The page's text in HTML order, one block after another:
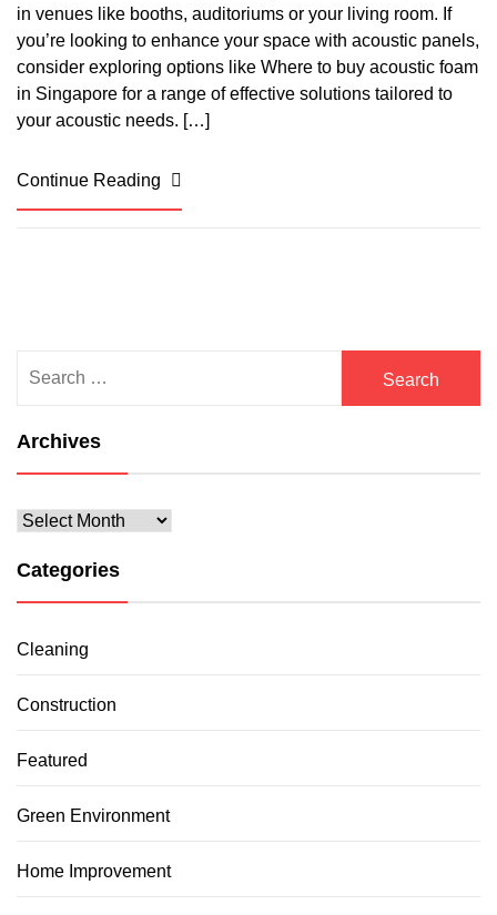
in venues like booths, auditoriums or your living room. If
you’re looking to enhance your space with acoustic panels,
consider exploring options like Where to buy acoustic foam
in Singapore for a range of effective solutions tailored to
your acoustic needs. […]
Continue Reading
for:
Archives
Archives
Categories
Cleaning
Construction
Featured
Green Environment
Home Improvement